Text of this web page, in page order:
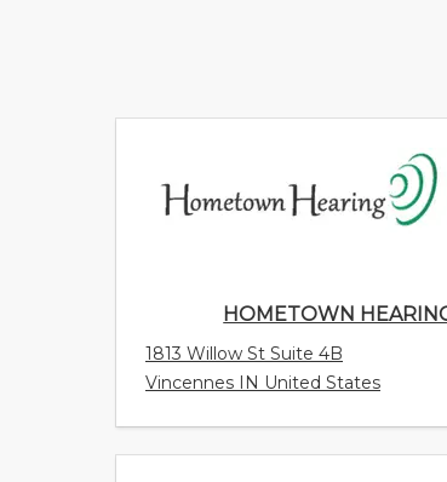
HOMETOWN HEARING
1813 Willow St Suite 4B
Vincennes IN United States